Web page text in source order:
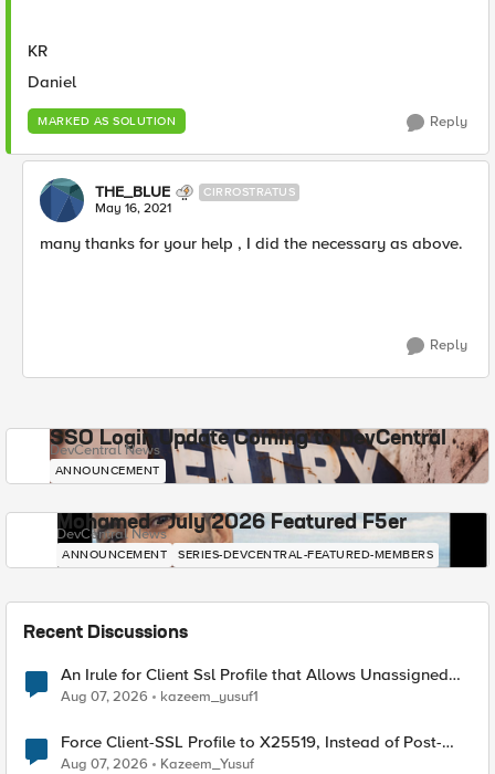
KR
Daniel
MARKED AS SOLUTION Reply
THE_BLUE CIRROSTRATUS
May 16, 2021
many thanks for your help , I did the necessary as above.
Reply
SSO Login Update Coming to DevCentral
DevCentral News
ANNOUNCEMENT
Mohamed - July 2026 Featured F5er
DevCentral News
ANNOUNCEMENT SERIES-DEVCENTRAL-FEATURED-MEMBERS
Recent Discussions
An Irule for Client Ssl Profile that Allows Unassigned
TLS Extension Values (17516)
Aug 07, 2026 kazeem_yusuf1
Force Client-SSL Profile to X25519, Instead of Post-
Quantum Cryptography
Aug 07, 2026 Kazeem_Yusuf